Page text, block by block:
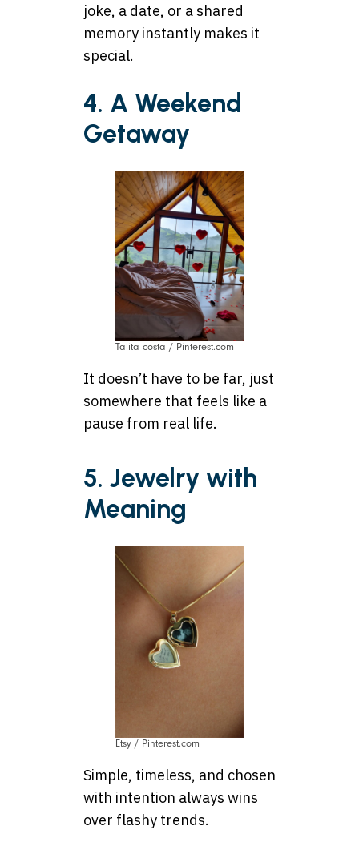
joke, a date, or a shared
memory instantly makes it
special.
4. A Weekend
Getaway
Talita costa / Pinterest.com
It doesn’t have to be far, just
somewhere that feels like a
pause from real life.
5. Jewelry with
Meaning
Etsy / Pinterest.com
Simple, timeless, and chosen
with intention always wins
over flashy trends.